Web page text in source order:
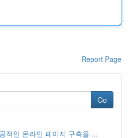
Report Page
Go
적인 온라인 페이지 구축을 ...